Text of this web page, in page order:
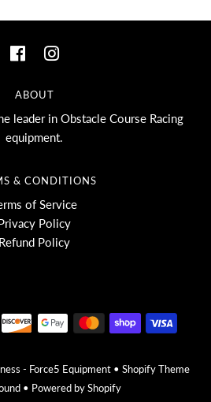
ABOUT
leader in Obstacle Course Racing
equipment.
& CONDITIONS
of Service
Policy
Refund Policy
- Force5 Equipment •Shopify Theme
• Powered by Shopify